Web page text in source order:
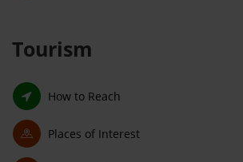
Tourism
How to Reach
Places of Interest